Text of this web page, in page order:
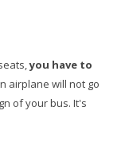
you have to
airplane will not go
of your bus. It's